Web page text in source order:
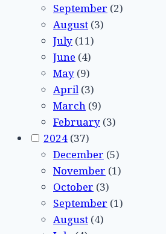
September (2)
August (3)
July (11)
June (4)
May (9)
April(3)
March (9)
February (3)
2024 (37)
December (5)
November (1)
October (3)
September (1)
August (4)